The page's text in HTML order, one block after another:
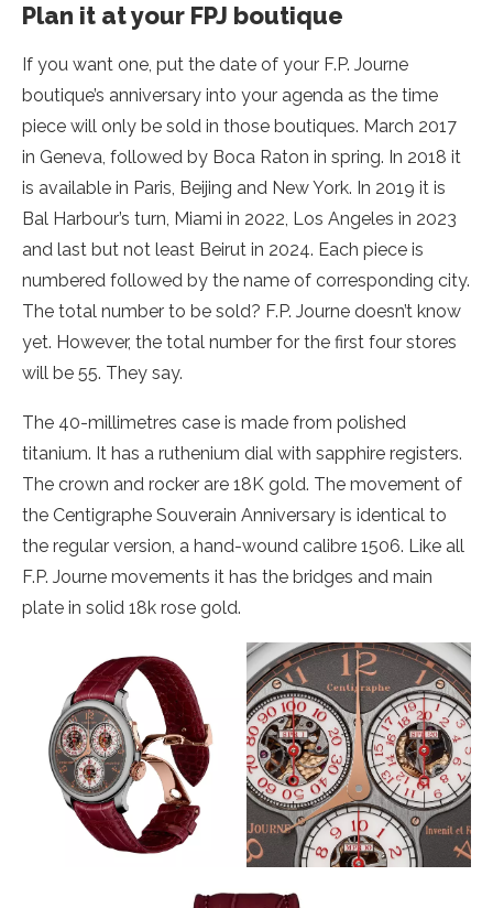
Plan it at your FPJ boutique
If you want one, put the date of your F.P. Journe
boutique’s anniversary into your agenda as the time
piece will only be sold in those boutiques. March 2017
in Geneva, followed by Boca Raton in spring. In 2018 it
is available in Paris, Beijing and New York. In 2019 it is
Bal Harbour’s turn, Miami in 2022, Los Angeles in 2023
and last but not least Beirut in 2024. Each piece is
numbered followed by the name of corresponding city.
The total number to be sold? F.P. Journe doesn’t know
yet. However, the total number for the first four stores
will be 55. They say.
The 40-millimetres case is made from polished
titanium. It has a ruthenium dial with sapphire registers.
The crown and rocker are 18K gold. The movement of
the Centigraphe Souverain Anniversary is identical to
the regular version, a hand-wound calibre 1506. Like all
F.P. Journe movements it has the bridges and main
plate in solid 18k rose gold.